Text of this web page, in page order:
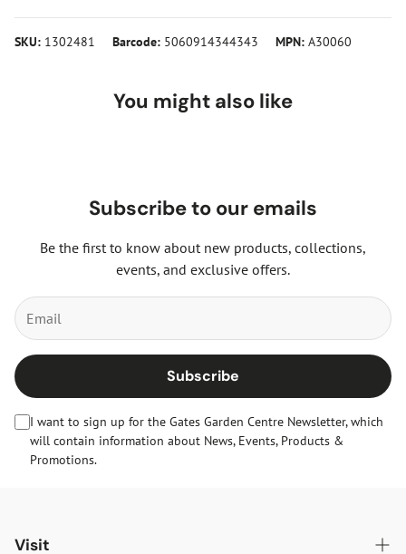
SKU: 1302481 Barcode: 5060914344343 MPN: A30060
You might also like
Subscribe to our emails
Be the first to know about new products, collections,
events, and exclusive offers.
Subscribe
I want to sign up for the Gates Garden Centre Newsletter, which
will contain information about News, Events, Products &
Promotions.
Visit